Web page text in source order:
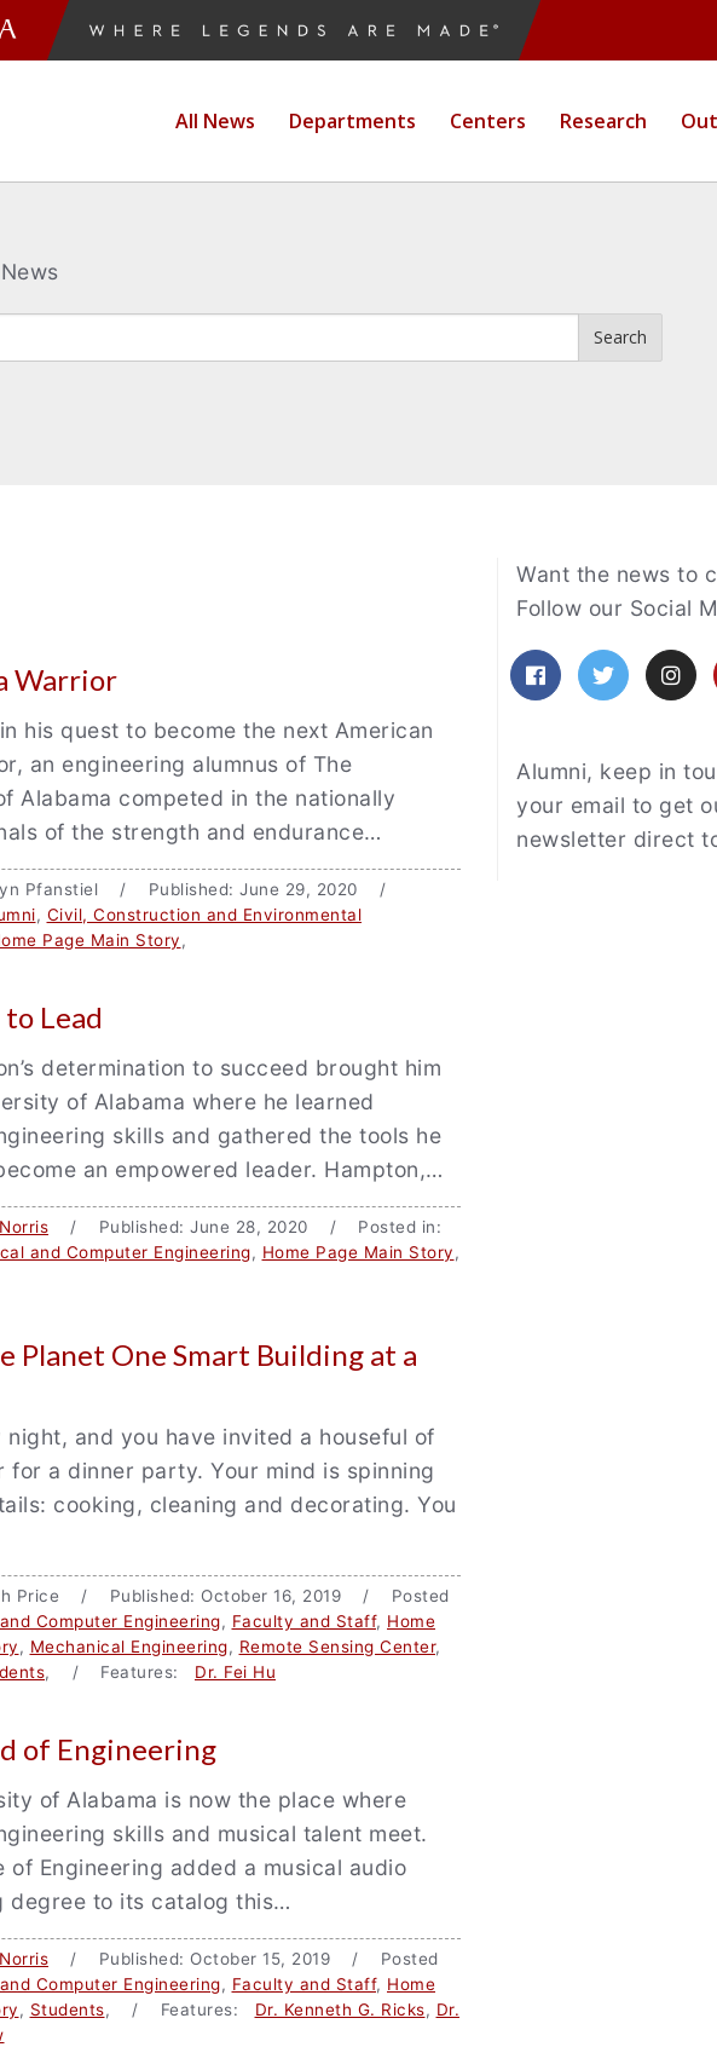
All News Departments Centers Research
Search
Warrior
his quest to become the next American
an engineering alumnus of The
Alabama competed in the nationally
of the strength and endurance…
Pfanstiel / Published: June 29, 2020 /
, Civil, Construction and Environmental
Page Main Story,
to Lead
determination to succeed brought him
of Alabama where he learned
skills and gathered the tools he
an empowered leader. Hampton,…
/ Published: June 28, 2020 / Posted in:
and Computer Engineering, Home Page Main Story,
Planet One Smart Building at a
night, and you have invited a houseful of
for a dinner party. Your mind is spinning
cooking, cleaning and decorating. You
Price / Published: October 16, 2019 / Posted
Computer Engineering, Faculty and Staff, Home
, Mechanical Engineering, Remote Sensing Center,
, / Features: Dr. Fei Hu
of Engineering
of Alabama is now the place where
skills and musical talent meet.
of Engineering added a musical audio
degree to its catalog this…
/ Published: October 15, 2019 / Posted
Computer Engineering, Faculty and Staff, Home
, Students, / Features: Dr. Kenneth G. Ricks, Dr.
Featured
Want the news to
Follow our Social
FacebookTwitter
Alumni, keep in
your email to get
newsletter direct